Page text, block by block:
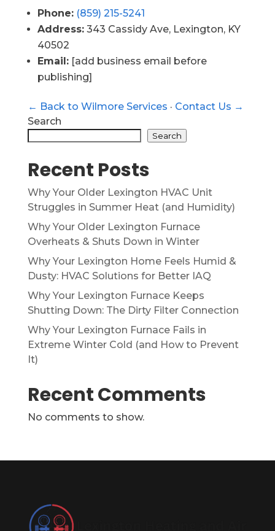
Phone: (859) 215-5241
Address:343 Cassidy Ave, Lexington, KY
40502
Email:[add business email before
publishing]
← Back to Wilmore Services · Contact Us →
Search
Search
Recent Posts
Why Your Older Lexington HVAC Unit
Struggles in Summer Heat (and Humidity)
Why Your Older Lexington Furnace
Overheats & Shuts Down in Winter
Why Your Lexington Home Feels Humid &
Dusty: HVAC Solutions for Better IAQ
Why Your Lexington Furnace Keeps
Shutting Down: The Dirty Filter Connection
Why Your Lexington Furnace Fails in
Extreme Winter Cold (and How to Prevent
It)
Recent Comments
No comments to show.